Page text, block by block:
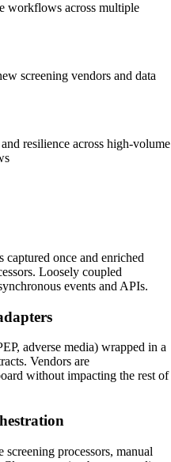
workflows across multiple
screening vendors and data
resilience across high-volume
once and enriched
Loosely coupled
events and APIs.
adverse media) wrapped in a
Vendors are
without impacting the rest of
processors, manual